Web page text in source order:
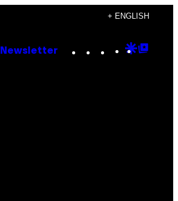
+ ENGLISH
Newsletter Instagram
TikTok
YouTube
Google